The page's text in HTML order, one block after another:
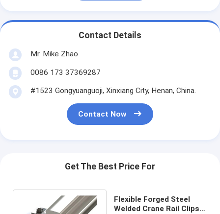
Contact Details
Mr. Mike Zhao
0086 173 37369287
#1523 Gongyuanguoji, Xinxiang City, Henan, China.
Contact Now
Get The Best Price For
Flexible Forged Steel
Welded Crane Rail Clips